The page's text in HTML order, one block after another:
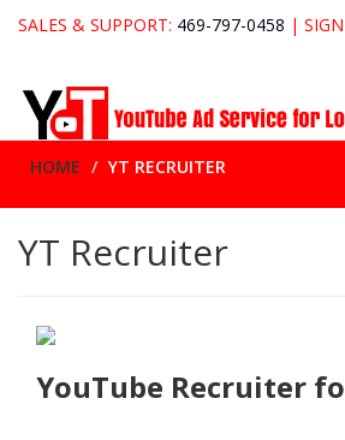
SALES & SUPPORT: 469-797-0458 |
HOME YT RECRUITER
YT Recruiter
YouTube Recruiter